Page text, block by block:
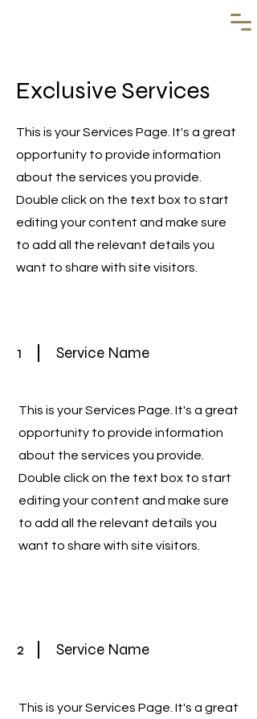
Exclusive Services
This is your Services Page. It's a great
opportunity to provide information
about the services you provide.
Double click on the text box to start
editing your content and make sure
to add all the relevant details you
want to share with site visitors.
1 Service Name
This is your Services Page. It's a great
opportunity to provide information
about the services you provide.
Double click on the text box to start
editing your content and make sure
to add all the relevant details you
want to share with site visitors.
2 Service Name
This is your Services Page. It's a great